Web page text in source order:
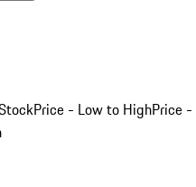
Price - Low to HighPrice -